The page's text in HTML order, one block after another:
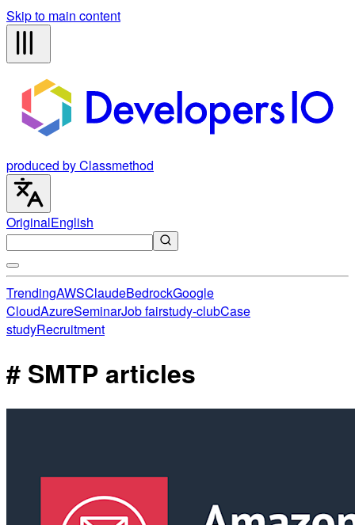
Skip to main content
produced by Classmethod
OriginalEnglish
TrendingAWSClaudeBedrockGoogle
CloudAzureSeminarJob fairstudy-clubCase
studyRecruitment
# SMTP articles